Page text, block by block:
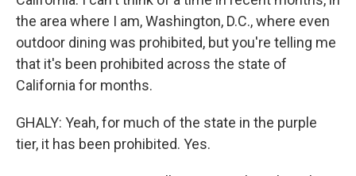
the area where I am, Washington, D.C., where even
outdoor dining was prohibited, but you're telling me
that it's been prohibited across the state of
California for months.
GHALY: Yeah, for much of the state in the purple
tier, it has been prohibited. Yes.